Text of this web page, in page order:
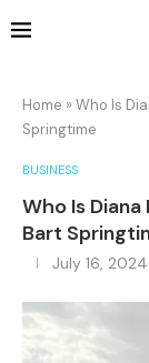
Home » Who Is
Springtime
BUSINESS
Who Is
Bart
July 16, 2024